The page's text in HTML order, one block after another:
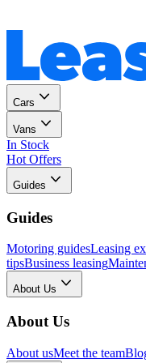
Cars
Vans
In Stock
Hot Offers
Guides
Guides
Motoring guidesLeasing
tipsBusiness leasing
About Us
About Us
About usMeet the team